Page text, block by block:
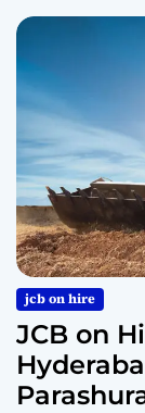
jcb on hire
JCB on